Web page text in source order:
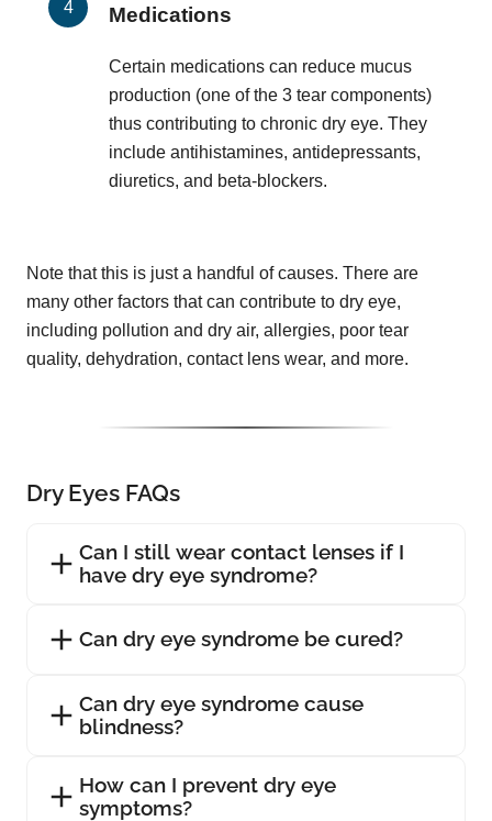
Medications
Certain medications can reduce mucus
production (one of the 3 tear components)
thus contributing to chronic dry eye. They
include antihistamines, antidepressants,
diuretics, and beta-blockers.
Note that this is just a handful of causes. There are
many other factors that can contribute to dry eye,
including pollution and dry air, allergies, poor tear
quality, dehydration, contact lens wear, and more.
Dry Eyes FAQs
Can I still wear contact lenses if I
have dry eye syndrome?
Can dry eye syndrome be cured?
Can dry eye syndrome cause
blindness?
How can I prevent dry eye
symptoms?